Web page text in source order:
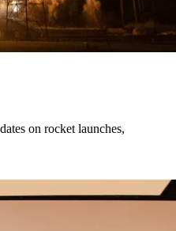
on rocket launches,